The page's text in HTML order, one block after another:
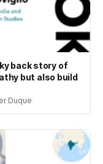
back story of
but also build
Duque